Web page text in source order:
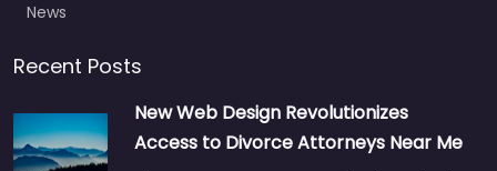
News
Recent Posts
New Web Design Revolutionizes
Access to Divorce Attorneys Near Me